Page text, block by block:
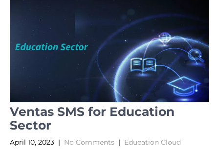
Ventas SMS for Education
Sector
April 10, 2023 | No Comments | Education Cloud